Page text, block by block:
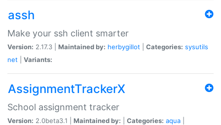
assh
Make your ssh client smarter
Version: 2.17.3 | Maintained by: herbygillot Categories: sysutils
net
Variants:
AssignmentTrackerX
School assignment tracker
Version: 2.0beta3.1 | Maintained by: Categories: aqua